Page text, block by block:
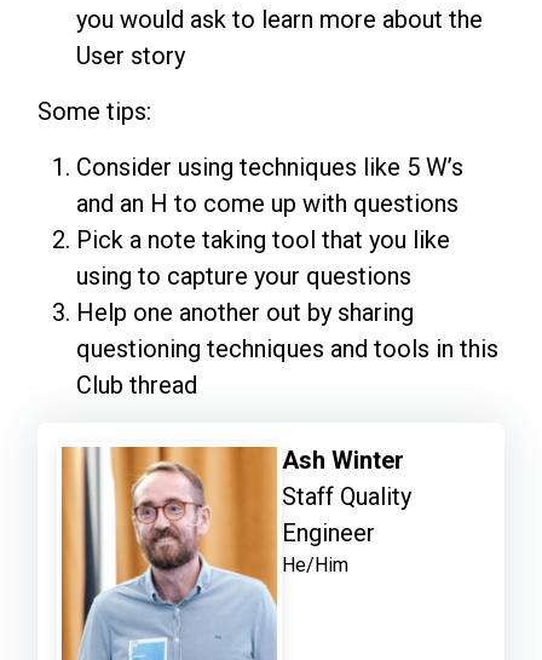
you would ask to learn more about the
User story
Some tips:
Consider using techniques like 5 W’s
and an H to come up with questions
Pick a note taking tool that you like
using to capture your questions
Help one another out by sharing
questioning techniques and tools in this
Club thread
Ash Winter
Staff Quality
Engineer
He/Him